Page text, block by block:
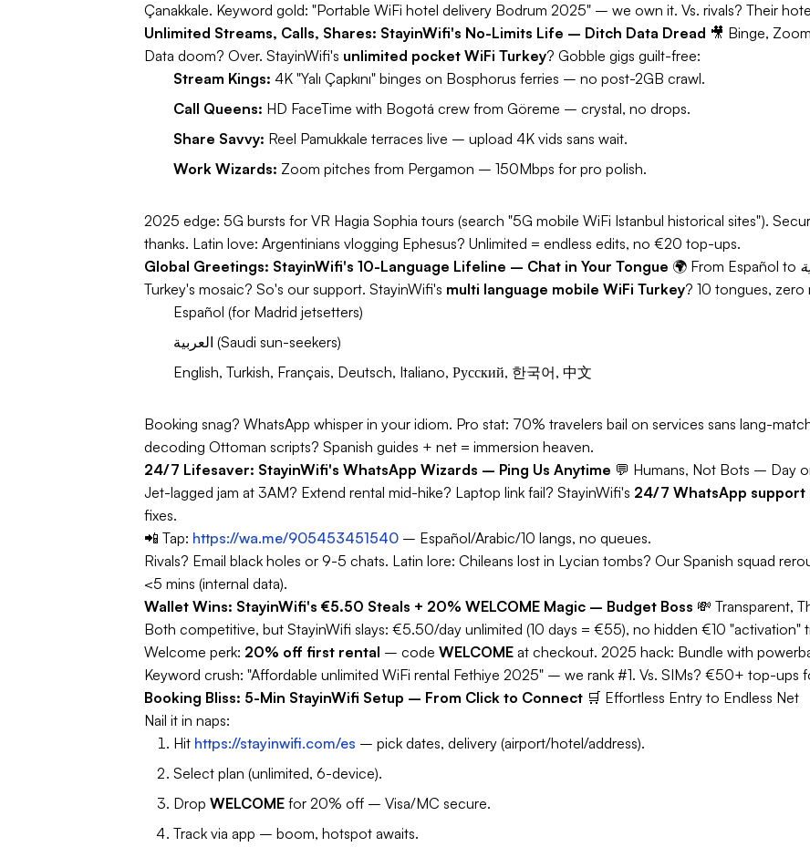
Çanakkale. Keyword gold: "Portable WiFi hotel delivery Bodrum 2025" – we own it. Vs. rivals? Their
Unlimited Streams, Calls, Shares: StayinWifi's No-Limits Life – Ditch Data Dread 🎥 Binge,
Data doom? Over. StayinWifi's unlimited pocket WiFi Turkey? Gobble gigs guilt-free:
Stream Kings: 4K "Yalı Çapkını" binges on Bosphorus ferries – no post-2GB crawl.
Call Queens: HD FaceTime with Bogotá crew from Göreme – crystal, no drops.
Share Savvy: Reel Pamukkale terraces live – upload 4K vids sans wait.
Work Wizards: Zoom pitches from Pergamon – 150Mbps for pro polish.
2025 edge: 5G bursts for VR Hagia Sophia tours (search "5G mobile WiFi Istanbul historical sites").
thanks. Latin love: Argentinians vlogging Ephesus? Unlimited = endless edits, no €20 top-ups.
Global Greetings: StayinWifi's 10-Language Lifeline – Chat in Your Tongue 🌍
Turkey's mosaic? So's our support. StayinWifi's multi language mobile WiFi Turkey? 10 tongues, zero
Español (for Madrid jetsetters)
العربية (Saudi sun-seekers)
English, Turkish, Français, Deutsch, Italiano, Русский, 한국어, 中文
Booking snag? WhatsApp whisper in your idiom. Pro stat: 70% travelers bail on services sans lang-
decoding Ottoman scripts? Spanish guides + net = immersion heaven.
24/7 Lifesaver: StayinWifi's WhatsApp Wizards – Ping Us Anytime 💬 Humans, Not Bots – Day
Jet-lagged jam at 3AM? Extend rental mid-hike? Laptop link fail? StayinWifi's 24/7 WhatsApp support
fixes.
📲 Tap: https://wa.me/905453451540 – Español/Arabic/10 langs, no queues.
Rivals? Email black holes or 9-5 chats. Latin lore: Chileans lost in Lycian tombs? Our Spanish squad
<5 mins (internal data).
Wallet Wins: StayinWifi's €5.50 Steals + 20% WELCOME Magic – Budget Boss 💸 Transparent,
Both competitive, but StayinWifi slays: €5.50/day unlimited (10 days = €55), no hidden €10 "activation"
Welcome perk: 20% off first rental – code WELCOME at checkout. 2025 hack: Bundle with
Keyword crush: "Affordable unlimited WiFi rental Fethiye 2025" – we rank #1. Vs. SIMs? €50+ top-ups
Booking Bliss: 5-Min StayinWifi Setup – From Click to Connect 🛒 Effortless Entry to Endless Net
Nail it in naps:
Hit https://stayinwifi.com/es – pick dates, delivery (airport/hotel/address).
Select plan (unlimited, 6-device).
Drop WELCOME for 20% off – Visa/MC secure.
Track via app – boom, hotspot awaits.